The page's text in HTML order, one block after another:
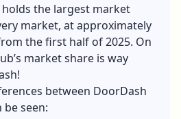
the largest market
market, at approximately
the first half of 2025. On
market share is way
between DoorDash
seen: